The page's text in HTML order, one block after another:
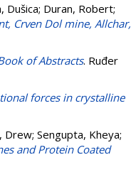
Dušica; Duran, Robert;
Crven Dol mine, Allchar,
of Abstracts. Ruđer
forces in crystalline
Drew; Sengupta, Kheya;
and Protein Coated